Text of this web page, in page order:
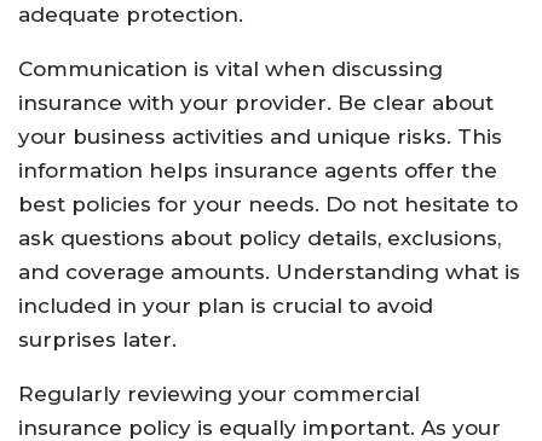
adequate protection.
Communication is vital when discussing
insurance with your provider. Be clear about
your business activities and unique risks. This
information helps insurance agents offer the
best policies for your needs. Do not hesitate to
ask questions about policy details, exclusions,
and coverage amounts. Understanding what is
included in your plan is crucial to avoid
surprises later.
Regularly reviewing your commercial
insurance policy is equally important. As your